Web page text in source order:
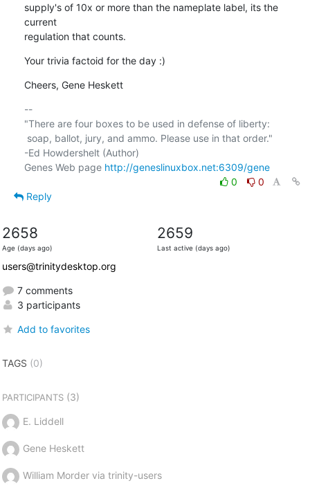
supply's of 10x or more than the nameplate label, its the
current
regulation that counts.
Your trivia factoid for the day :)
Cheers, Gene Heskett
--
"There are four boxes to be used in defense of liberty:
-Ed Howdershelt (Author)
Genes Web page http://geneslinuxbox.net:6309/gene
0
0
Reply
2658
Age (days ago)
2659
Last active (days ago)
users@trinitydesktop.org
7 comments
3 participants
Add to favorites
TAGS (0)
PARTICIPANTS(3)
E. Liddell
Gene Heskett
William Morder via trinity-users